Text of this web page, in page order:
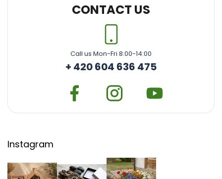
CONTACT US
Call us Mon-Fri 8:00-14:00
+ 420 604 636 475
Instagram